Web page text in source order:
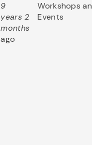
9
years 2
months
ago
Workshops
Events